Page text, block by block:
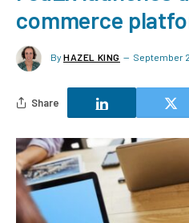
commerce
By HAZEL KING September
Share